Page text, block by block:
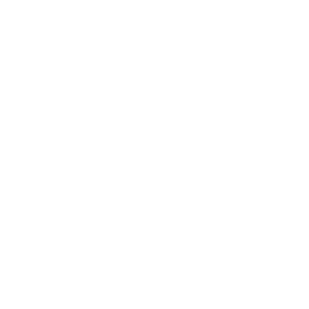
that his health
James the
your prayers.